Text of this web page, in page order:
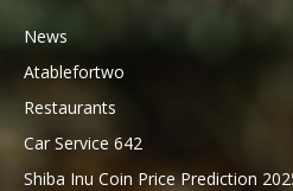
News
Atablefortwo
Restaurants
Car Service 642
Shiba Inu Coin Price Prediction